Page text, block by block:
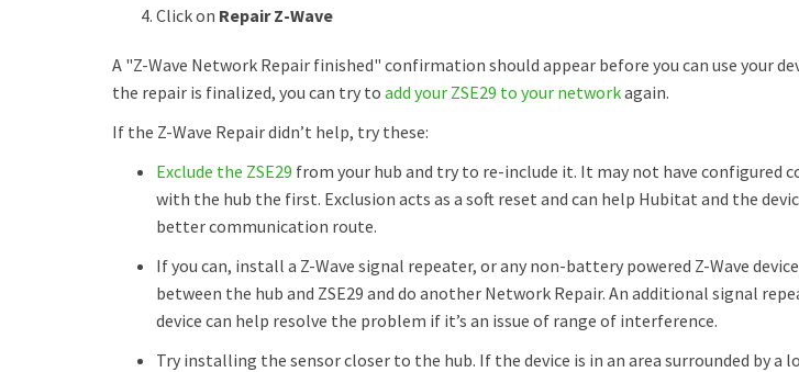
Click on Repair Z-Wave
A "Z-Wave Network Repair finished" confirmation should appear before you can use your
the repair is finalized, you can try to add your ZSE29 to your networkagain.
If the Z-Wave Repair didn’t help, try these:
Exclude the ZSE29 from your hub and try to re-include it. It may not have configured
with the hub the first. Exclusion acts as a soft reset and can help Hubitat and the
better communication route.
If you can, install a Z-Wave signal repeater, or any non-battery powered Z-Wave
between the hub and ZSE29 and do another Network Repair. An additional signal
device can help resolve the problem if it’s an issue of range of interference.
Try installing the sensor closer to the hub. If the device is in an area surrounded by a